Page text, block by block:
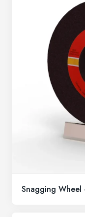
Snagging Wheel